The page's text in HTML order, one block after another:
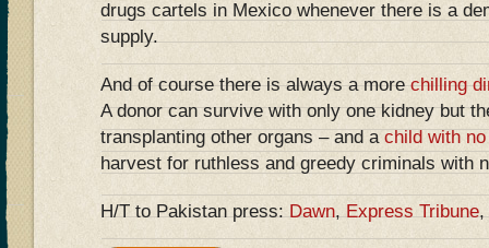
drugs cartels in Mexico whenever there is a
supply.
And of course there is always a morechilling
A donor can survive with only one kidney but
transplanting other organs – and achild with
harvest for ruthless and greedy criminals with
H/T to Pakistan press:Dawn,Express Tribune,